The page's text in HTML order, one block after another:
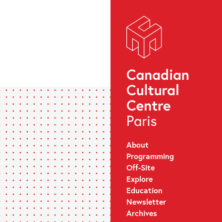
About
Programming
Off-Site
Explore
Education
Newsletter
Archives